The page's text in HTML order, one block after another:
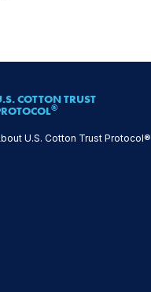
COTTON TRUST
®
U.S. Cotton Trust Protocol®